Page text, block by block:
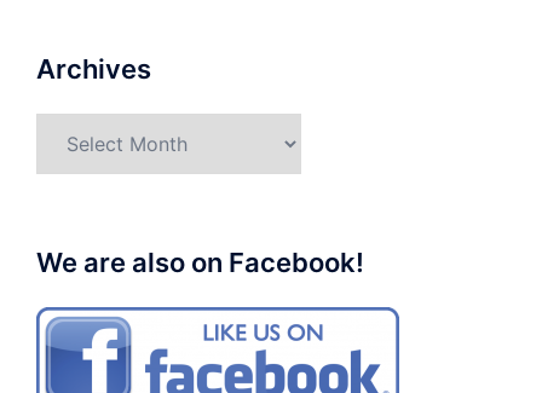
Archives
We are also on Facebook!